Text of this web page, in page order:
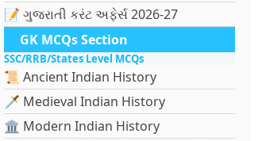
📝 ગુજરાતી કરંટ અફેર્સ 2026-27
GK MCQs Section
SSC/RRB/States Level MCQs
📜 Ancient Indian History
🗡️ Medieval Indian History
🏛️ Modern Indian History